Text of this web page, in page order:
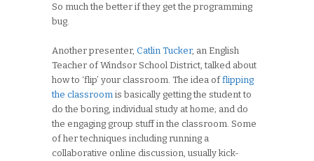
So much the better if they get the programming
bug.
Another presenter, Catlin Tucker, an English
Teacher of Windsor School District, talked about
how to ‘flip’ your classroom. The idea offlipping
the classroom is basically getting the student to
do the boring, individual study at home; and do
the engaging group stuff in the classroom. Some
of her techniques including running a
collaborative online discussion, usually kick-